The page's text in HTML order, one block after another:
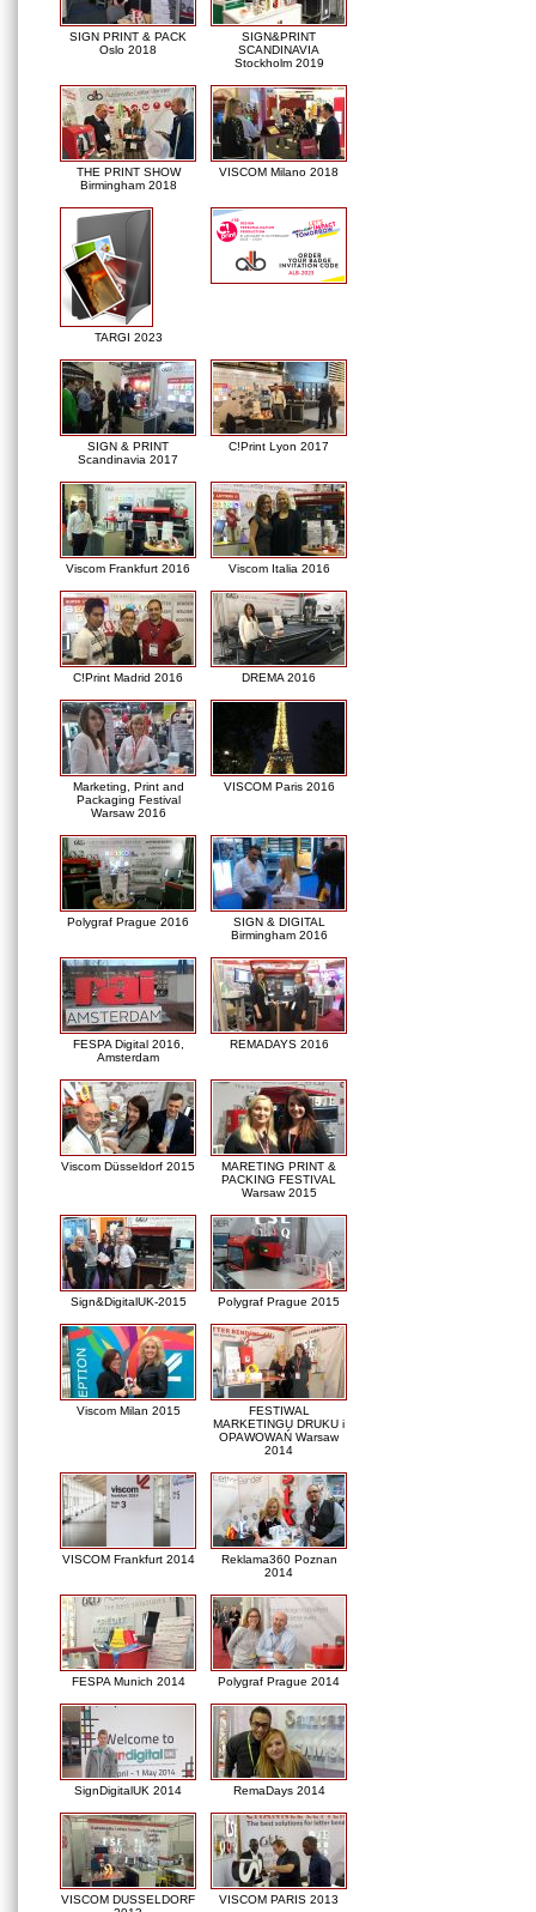
SIGN PRINT & PACK
Oslo 2018
SIGN&PRINT
SCANDINAVIA
Stockholm 2019
THE PRINT SHOW
Birmingham 2018
VISCOM Milano 2018
TARGI 2023
SIGN & PRINT
Scandinavia 2017
C!Print Lyon 2017
Viscom Frankfurt 2016 Viscom Italia 2016
C!Print Madrid 2016 DREMA 2016
Marketing, Print and
Packaging Festival
Warsaw 2016
VISCOM Paris 2016
Polygraf Prague 2016
SIGN & DIGITAL
Birmingham 2016
FESPA Digital 2016,
Amsterdam
REMADAYS 2016
Viscom Düsseldorf 2015
MARETING PRINT &
PACKING FESTIVAL
Warsaw 2015
Sign&DigitalUK-2015 Polygraf Prague 2015
Viscom Milan 2015
FESTIWAL
MARKETINGU DRUKU i
OPAWOWAŃ Warsaw
2014
VISCOM Frankfurt 2014
Reklama360 Poznan
2014
FESPA Munich 2014 Polygraf Prague 2014
SignDigitalUK 2014 RemaDays 2014
VISCOM DUSSELDORF
VISCOM PARIS 2013